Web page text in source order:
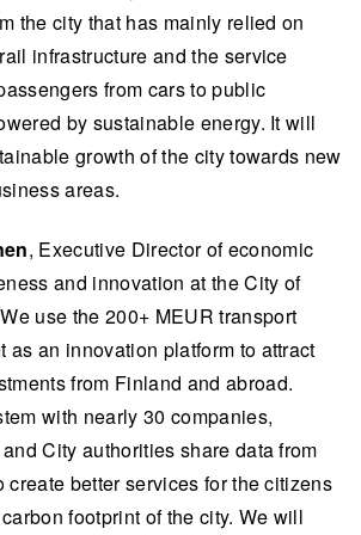
the city that has mainly relied on
infrastructure and the service
from cars to public
by sustainable energy. It will
growth of the city towards new
areas.
, Executive Director of economic
and innovation at the City of
use the 200+ MEUR transport
as an innovation platform to attract
from Finland and abroad.
with nearly 30 companies,
City authorities share data from
create better services for the citizens
footprint of the city. We will